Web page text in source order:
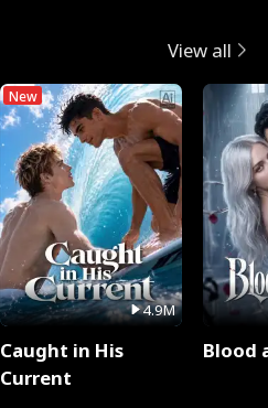
View all
New
4.9M
Caught in His
Current
Blood